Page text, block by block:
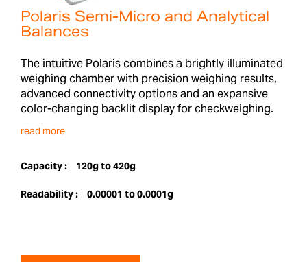
Polaris Semi-Micro and Analytical
Balances
The intuitive Polaris combines a brightly illuminated
weighing chamber with precision weighing results,
advanced connectivity options and an expansive
color-changing backlit display for checkweighing.
read more
Capacity : 120g to 420g
Readability : 0.00001 to 0.0001g